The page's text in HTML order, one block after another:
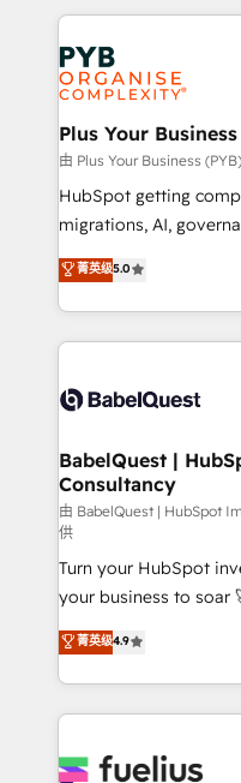
services are offered in
onboarding from
Zoho, Pardot,
WordPress and legacy
systems into unified,
architectures that
performance. - Multi-object CRM migration, cleanup,
and implementation. -
integrations across
- Dashboards,
nurturing sequences. -
scalable retainers. Let’s make HubSpot your most
powerful growth
Plus Your
由 Plus Your Business
HubSpot getting
migrations, AI, governance. We
complexity, so your
Welcome to our Profile! We
implementation,
training • CRM
custom API
Boutique 'Elite' team of
Hub, Marketing Hub,
CMS • ISO/IEC
42001:2023 certified -
GuardHub: our AI
ISO 42001 Ready for the next step? Click the 👈
'𝗖𝗼𝗻𝘁𝗮𝗰𝘁 𝗯𝘂𝘀𝗶𝗻𝗲𝘀𝘀'
𝘴𝘶𝘱𝘦𝘳 𝘳𝘦𝘴𝘱𝘰𝘯𝘴𝘪𝘷𝘦)
菁英级5.0
BabelQuest |
Consultancy
由 BabelQuest | HubSpot
供
Turn your HubSpot
your business to soar 🚀 We’re a team of
HubSpot experts ready to
implement the
environments,
sure you can actually
for you and execute it on
菁英级4.9